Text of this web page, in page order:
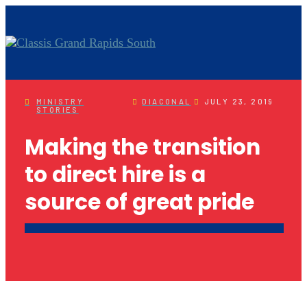
MINISTRY
STORIES
DIACONAL JULY 23, 2019
Making the transition
to direct hire is a
source of great pride